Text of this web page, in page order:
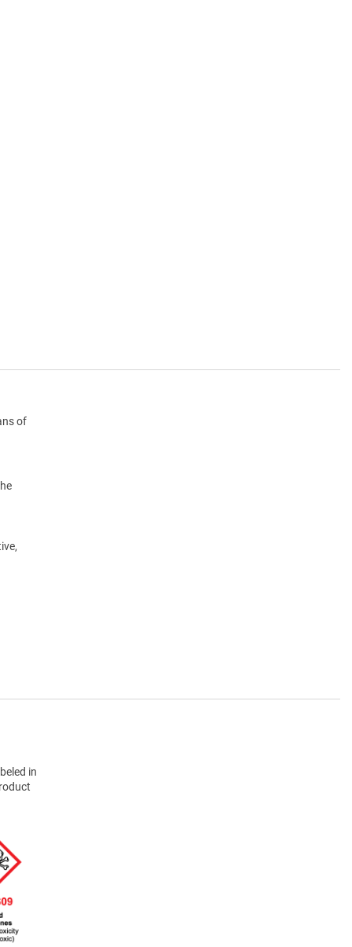
of
in